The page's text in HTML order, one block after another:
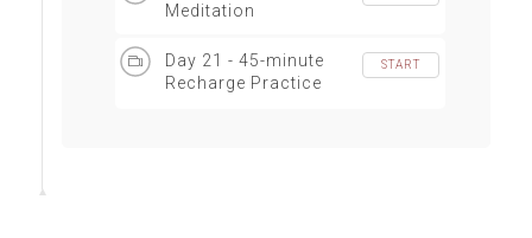
Meditation
Day 21 - 45-minute
Recharge Practice
START